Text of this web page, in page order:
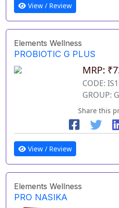
View / Review
Elements Wellness
PROBIOTIC G PLUS
MRP:
CODE:
GROUP:
Share this
View / Review
Elements Wellness
PRO NASIKA